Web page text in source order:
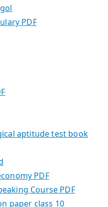
PDF
aptitude test book
PDF
Course PDF
paper class 10